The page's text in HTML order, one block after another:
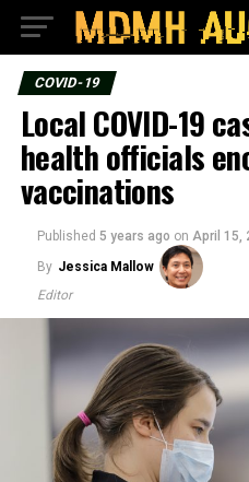
COVID-19
Local COVID-19
health officials
vaccinations
Published 5 years ago on April 15,
By Jessica Mallow
Editor